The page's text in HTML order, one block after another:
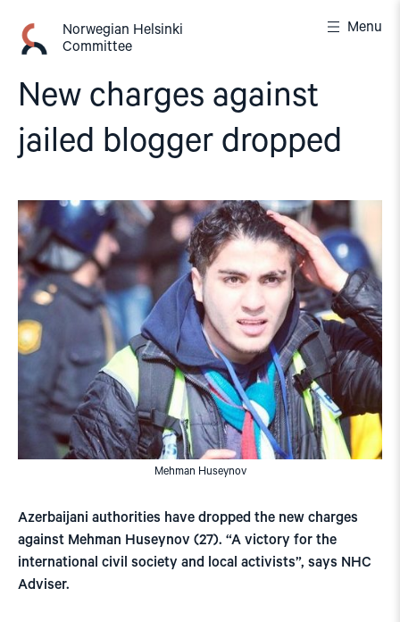
content
Norwegian Helsinki
Committee
Menu
New charges against
jailed blogger dropped
Mehman Huseynov
Azerbaijani authorities have dropped the new charges
against Mehman Huseynov (27). “A victory for the
international civil society and local activists”, says NHC
Adviser.